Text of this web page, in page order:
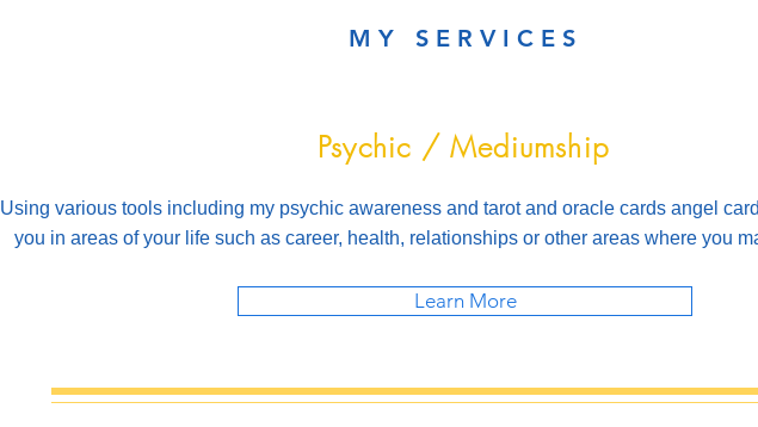
MY SERVICES
Psychic / Mediumship
Using various tools including my psychic awareness and tarot and oracle cards angel
you in areas of your life such as career, health, relationships or other areas where you
Learn More